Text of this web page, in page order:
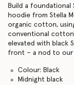
Build a foundational
hoodie from Stella
organic cotton,
conventional
elevated with black
front – a nod to our
Colour: Black
Midnight black